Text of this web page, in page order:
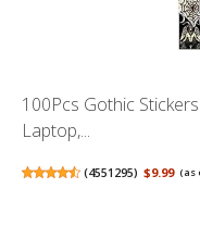
100Pcs Gothic
Laptop,...
(4551295) $9.99 (as